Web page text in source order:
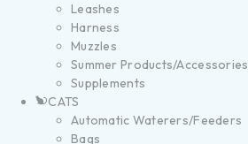
Leashes
Harness
Muzzles
Summer Products/Accessories
Supplements
CATS
Automatic Waterers/Feeders
Bags